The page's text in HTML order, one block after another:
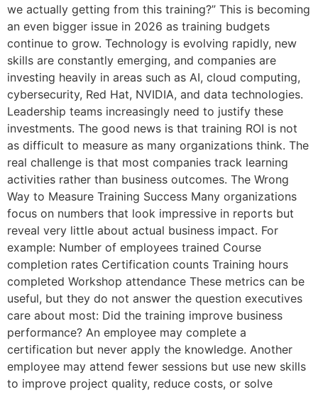
we actually getting from this training?” This is becoming
an even bigger issue in 2026 as training budgets
continue to grow. Technology is evolving rapidly, new
skills are constantly emerging, and companies are
investing heavily in areas such as AI, cloud computing,
cybersecurity, Red Hat, NVIDIA, and data technologies.
Leadership teams increasingly need to justify these
investments. The good news is that training ROI is not
as difficult to measure as many organizations think. The
real challenge is that most companies track learning
activities rather than business outcomes. The Wrong
Way to Measure Training Success Many organizations
focus on numbers that look impressive in reports but
reveal very little about actual business impact. For
example: Number of employees trained Course
completion rates Certification counts Training hours
completed Workshop attendance These metrics can be
useful, but they do not answer the question executives
care about most: Did the training improve business
performance? An employee may complete a
certification but never apply the knowledge. Another
employee may attend fewer sessions but use new skills
to improve project quality, reduce costs, or solve